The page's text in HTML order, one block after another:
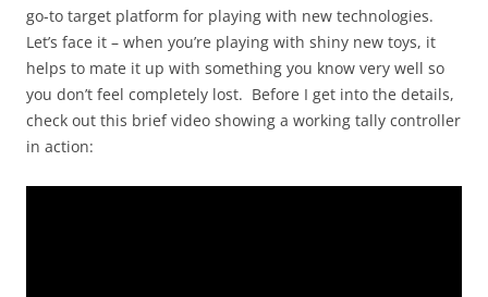
go-to target platform for playing with new technologies.
Let’s face it – when you’re playing with shiny new toys, it
helps to mate it up with something you know very well so
you don’t feel completely lost. Before I get into the details,
check out this brief video showing a working tally controller
in action: